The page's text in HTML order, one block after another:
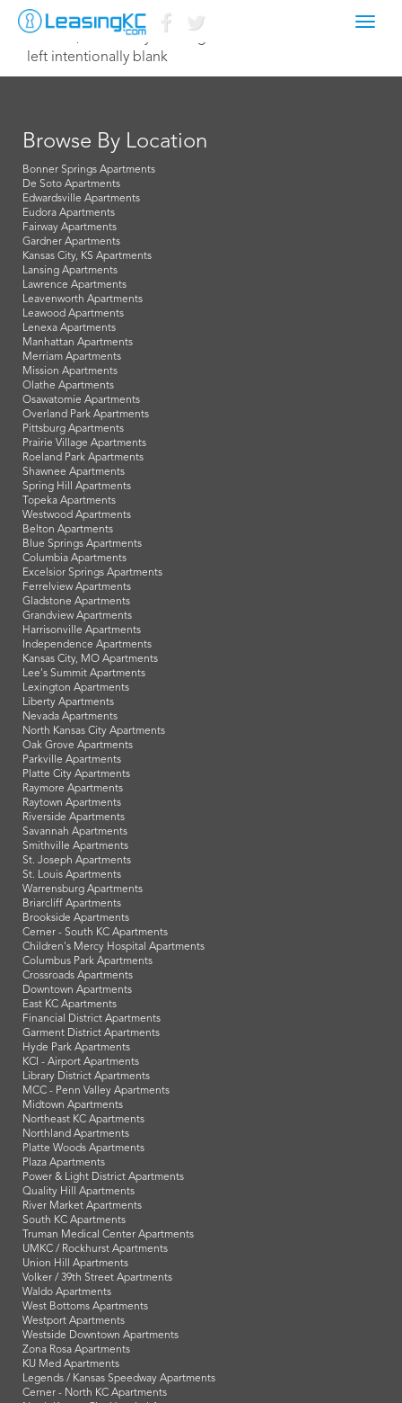
June 30, 2021 corey@manager.com
left intentionally blank
Browse By Location
Bonner Springs Apartments
De Soto Apartments
Edwardsville Apartments
Eudora Apartments
Fairway Apartments
Gardner Apartments
Kansas City, KS Apartments
Lansing Apartments
Lawrence Apartments
Leavenworth Apartments
Leawood Apartments
Lenexa Apartments
Manhattan Apartments
Merriam Apartments
Mission Apartments
Olathe Apartments
Osawatomie Apartments
Overland Park Apartments
Pittsburg Apartments
Prairie Village Apartments
Roeland Park Apartments
Shawnee Apartments
Spring Hill Apartments
Topeka Apartments
Westwood Apartments
Belton Apartments
Blue Springs Apartments
Columbia Apartments
Excelsior Springs Apartments
Ferrelview Apartments
Gladstone Apartments
Grandview Apartments
Harrisonville Apartments
Independence Apartments
Kansas City, MO Apartments
Lee's Summit Apartments
Lexington Apartments
Liberty Apartments
Nevada Apartments
North Kansas City Apartments
Oak Grove Apartments
Parkville Apartments
Platte City Apartments
Raymore Apartments
Raytown Apartments
Riverside Apartments
Savannah Apartments
Smithville Apartments
St. Joseph Apartments
St. Louis Apartments
Warrensburg Apartments
Briarcliff Apartments
Brookside Apartments
Cerner - South KC Apartments
Children's Mercy Hospital Apartments
Columbus Park Apartments
Crossroads Apartments
Downtown Apartments
East KC Apartments
Financial District Apartments
Garment District Apartments
Hyde Park Apartments
KCI - Airport Apartments
Library District Apartments
MCC - Penn Valley Apartments
Midtown Apartments
Northeast KC Apartments
Northland Apartments
Platte Woods Apartments
Plaza Apartments
Power & Light District Apartments
Quality Hill Apartments
River Market Apartments
South KC Apartments
Truman Medical Center Apartments
UMKC / Rockhurst Apartments
Union Hill Apartments
Volker / 39th Street Apartments
Waldo Apartments
West Bottoms Apartments
Westport Apartments
Westside Downtown Apartments
Zona Rosa Apartments
KU Med Apartments
Legends / Kansas Speedway Apartments
Cerner - North KC Apartments